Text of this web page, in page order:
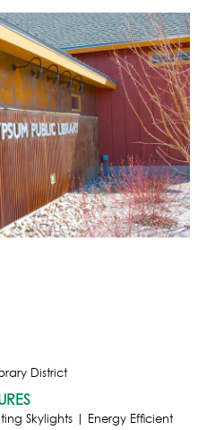
District
Skylights | Energy Efficient